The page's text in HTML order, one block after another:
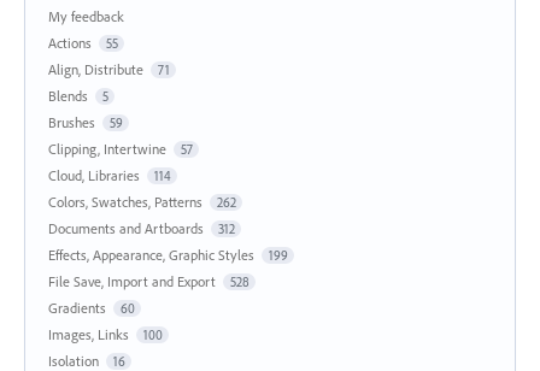
My feedback
Actions
55
Align, Distribute 71
Blends 5
Brushes 59
Clipping, Intertwine 57
Cloud, Libraries 114
Colors, Swatches, Patterns 262
Documents and Artboards 312
Effects, Appearance, Graphic Styles 199
File Save, Import and Export 528
Gradients 60
Images, Links 100
Isolation 16